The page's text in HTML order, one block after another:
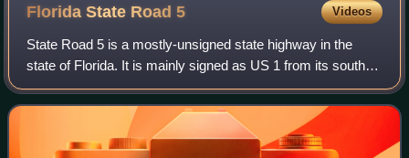
Florida State Road5 Videos
State Road 5 is a mostly-unsigned state highway in the
state of Florida. It is mainly signed as US 1 from its south
end in Key West, Florida to Jacksonville, Florida, and US 17
from Jacksonville to th